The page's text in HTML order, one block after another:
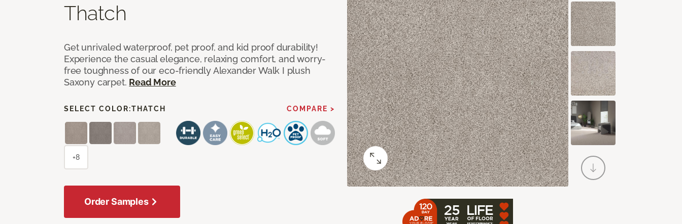
Thatch
Get unrivaled waterproof, pet proof, and kid proof durability!
Experience the casual elegance, relaxing comfort, and worry-
free toughness of our eco-friendly Alexander Walk I plush
Saxony carpet. Read More
SELECT COLOR:THATCH COMPARE >
+8
Order Samples